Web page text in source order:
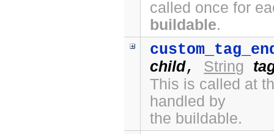
called once for
buildable.
child, String
This is called at
handled by
the buildable.